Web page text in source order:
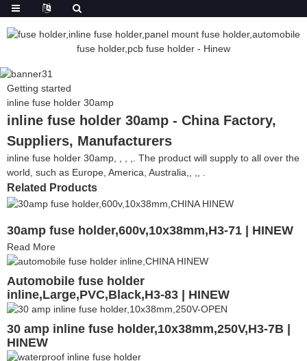
Getting started
inline fuse holder 30amp
inline fuse holder 30amp - China Factory,
Suppliers, Manufacturers
inline fuse holder 30amp, , , ,. The product will supply to all over the
world, such as Europe, America, Australia,, ,, .
Related Products
30amp fuse holder,600v,10x38mm,H3-71 | HINEW
Read More
Automobile fuse holder
inline,Large,PVC,Black,H3-83 | HINEW
30 amp inline fuse holder,10x38mm,250V,H3-7B |
HINEW